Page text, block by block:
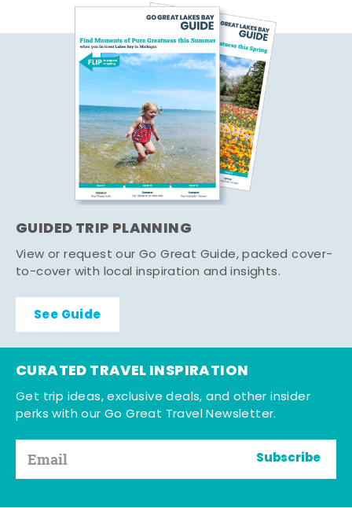
GUIDED TRIP PLANNING
View or request our Go Great Guide, packed cover-
to-cover with local inspiration and insights.
See Guide
CURATED TRAVEL INSPIRATION
Get trip ideas, exclusive deals, and other insider
perks with our Go Great Travel Newsletter.
Subscribe